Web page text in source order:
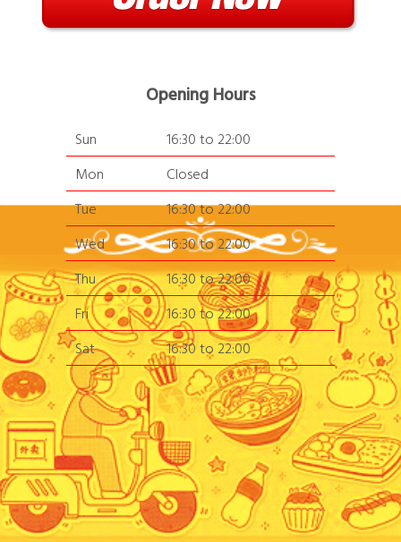
Opening Hours
Sun
16:30 to 22:00
Mon
Closed
Tue
16:30 to 22:00
Wed
16:30 to 22:00
Thu
16:30 to 22:00
Fri
16:30 to 22:00
Sat
16:30 to 22:00